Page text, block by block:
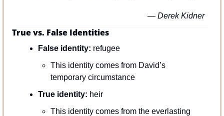
— Derek Kidner
True vs. False Identities
False identity: refugee
This identity comes from David’s
temporary circumstance
True identity: heir
This identity comes from the everlasting